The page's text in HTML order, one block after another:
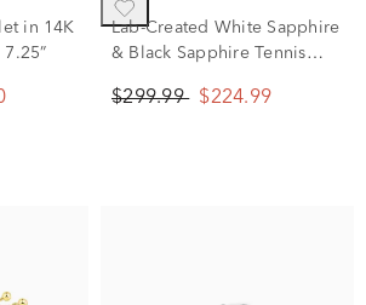
in 14K
Lab-Created White Sapphire
& Black Sapphire Tennis
Black Rhodium
$299.99 $224.99